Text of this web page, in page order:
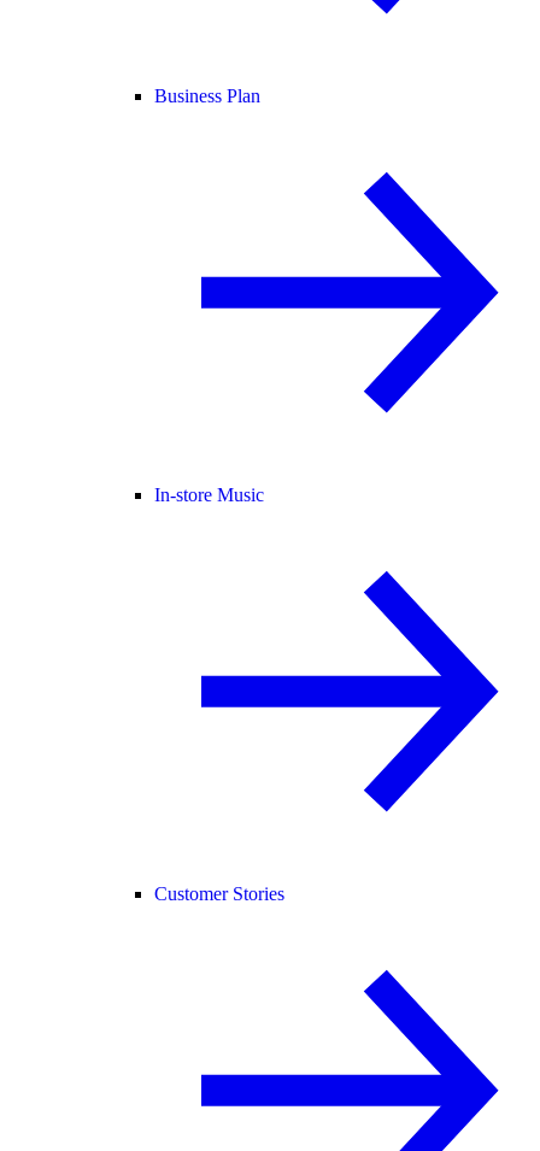
Business Plan
In-store Music
Customer Stories